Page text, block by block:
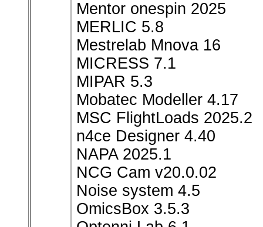
Mentor onespin 2025
MERLIC 5.8
Mestrelab Mnova 16
MICRESS 7.1
MIPAR 5.3
Mobatec Modeller 4.17
MSC FlightLoads 2025.2
n4ce Designer 4.40
NAPA 2025.1
NCG Cam v20.0.02
Noise system 4.5
OmicsBox 3.5.3